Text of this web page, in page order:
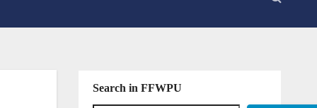
Search in FFWPU